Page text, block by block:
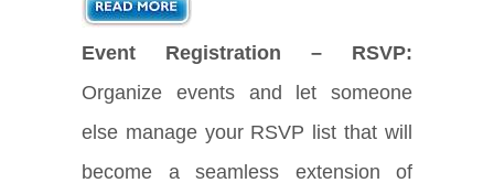
Event Registration – RSVP:
Organize events and let someone
else manage your RSVP list that will
become a seamless extension of